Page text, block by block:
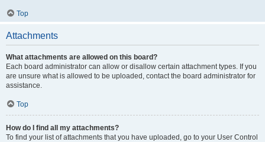
Top
Attachments
What attachments are allowed on this board?
Each board administrator can allow or disallow certain attachment types. If you
are unsure what is allowed to be uploaded, contact the board administrator for
assistance.
Top
How do I find all my attachments?
To find your list of attachments that you have uploaded, go to your User Control